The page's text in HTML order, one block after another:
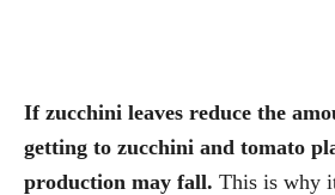
If zucchini leaves reduce the
getting to zucchini and tomato
production may fall. This is why